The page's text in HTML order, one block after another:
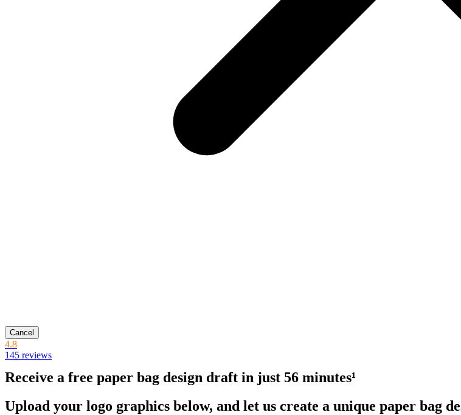
Cancel
4.8
145 reviews
Receive a free paper bag design draft in just 56 minutes¹
Upload your logo graphics below, and let us create a unique paper bag